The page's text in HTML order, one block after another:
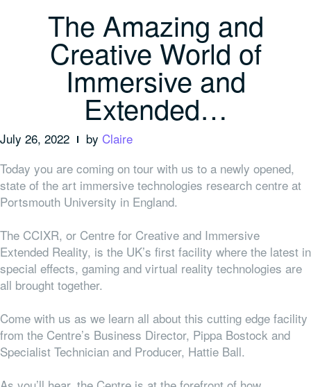
The Amazing and
Creative World of
Immersive and
Extended…
July 26, 2022 by Claire
Today you are coming on tour with us to a newly opened,
state of the art immersive technologies research centre at
Portsmouth University in England.
The CCIXR, or Centre for Creative and Immersive
Extended Reality, is the UK’s first facility where the latest in
special effects, gaming and virtual reality technologies are
all brought together.
Come with us as we learn all about this cutting edge facility
from the Centre’s Business Director, Pippa Bostock and
Specialist Technician and Producer, Hattie Ball.